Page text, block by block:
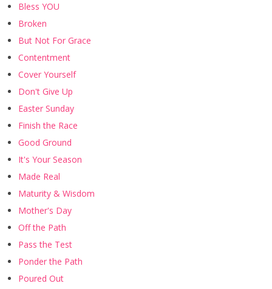
Bless YOU
Broken
But Not For Grace
Contentment
Cover Yourself
Don't Give Up
Easter Sunday
Finish the Race
Good Ground
It's Your Season
Made Real
Maturity & Wisdom
Mother's Day
Off the Path
Pass the Test
Ponder the Path
Poured Out